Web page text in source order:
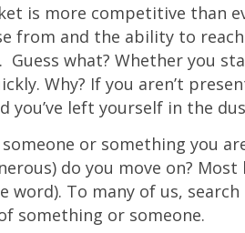
is more competitive than
from and the ability to
what? Whether you
Why? If you aren’t
you’ve left yourself in the
someone or something you
do you move on?
word). To many of us,
something or someone.